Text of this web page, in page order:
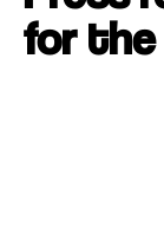
for the